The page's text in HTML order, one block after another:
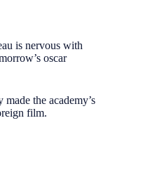
is nervous with
oscar
made the academy’s
film.